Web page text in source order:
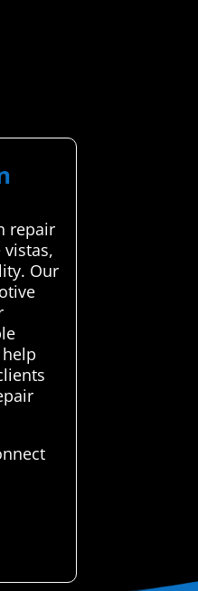
repair
Our